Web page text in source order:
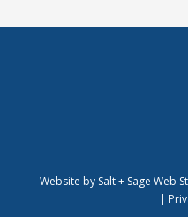
Website by Salt + Sage Web
|